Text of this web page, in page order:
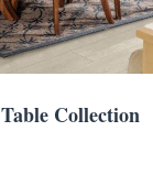
Collection